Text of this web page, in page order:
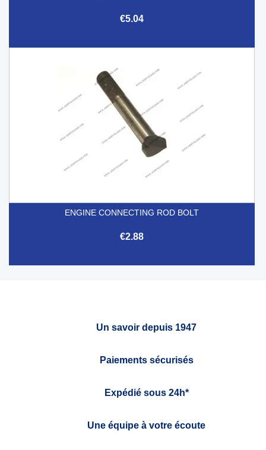
€5.04
ENGINE CONNECTING ROD BOLT
€2.88
Un savoir depuis 1947
Paiements sécurisés
Expédié sous 24h*
Une équipe à votre écoute